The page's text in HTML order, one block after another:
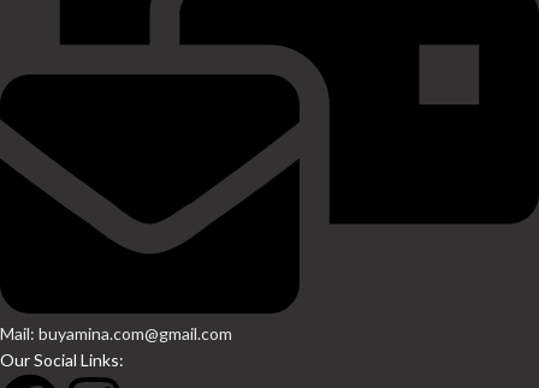
Mail: buyamina.com@gmail.com
Our Social Links: